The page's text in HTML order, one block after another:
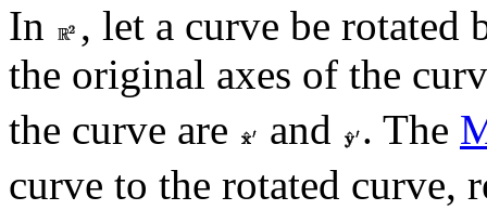
In
, let a curve be rotated
the original axes of the
the curve are
and . The
curve to the rotated curve,